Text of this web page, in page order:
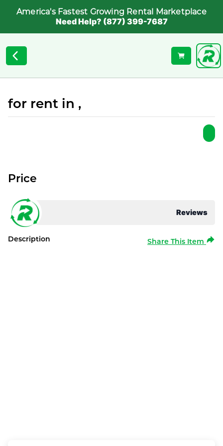
America's Fastest Growing Rental Marketplace
Need Help? (877) 399-7687
for rent in ,
Reviews
Price
Description Share This Item